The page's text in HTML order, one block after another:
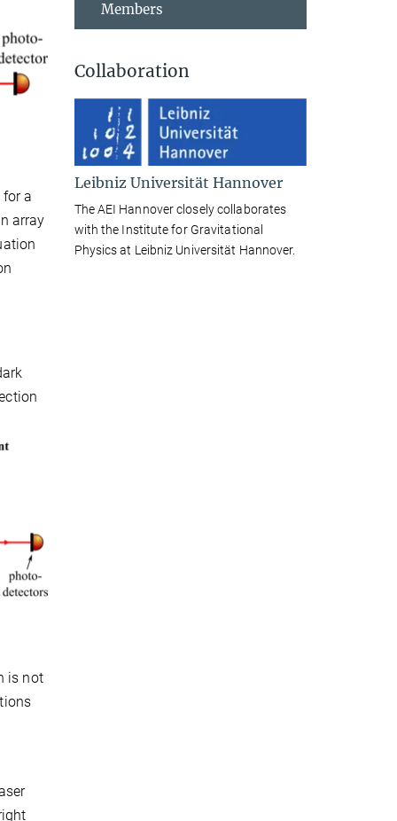
a
array
is not
Members
Collaboration
Leibniz Universität Hannover
The AEI Hannover closely collaborates
with the Institute for Gravitational
Physics at Leibniz Universität Hannover.